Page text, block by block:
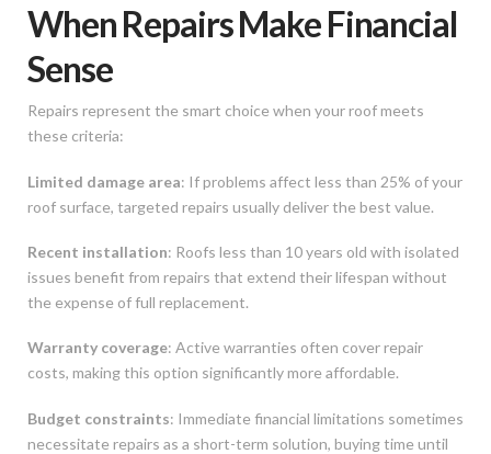
When Repairs Make Financial
Sense
Repairs represent the smart choice when your roof meets
these criteria:
Limited damage area: If problems affect less than 25% of your
roof surface, targeted repairs usually deliver the best value.
Recent installation: Roofs less than 10 years old with isolated
issues benefit from repairs that extend their lifespan without
the expense of full replacement.
Warranty coverage: Active warranties often cover repair
costs, making this option significantly more affordable.
Budget constraints: Immediate financial limitations sometimes
necessitate repairs as a short-term solution, buying time until